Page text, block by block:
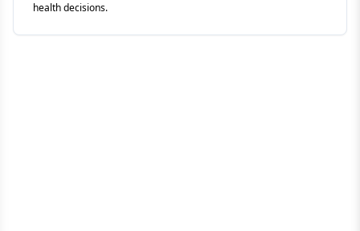
health decisions.